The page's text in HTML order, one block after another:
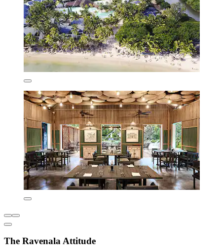
The Ravenala Attitude